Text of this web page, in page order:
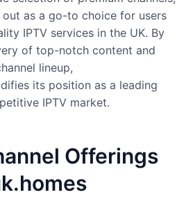
as a go-to choice for users
IPTV services in the UK. By
of top-notch content and
lineup,
its position as a leading
IPTV market.
Offerings